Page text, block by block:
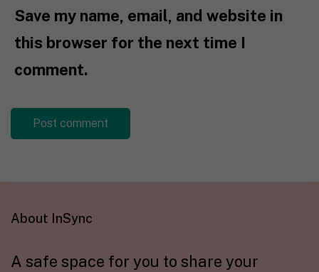
Save my name, email, and website in
this browser for the next time I
comment.
About InSync
A safe space for you to share your